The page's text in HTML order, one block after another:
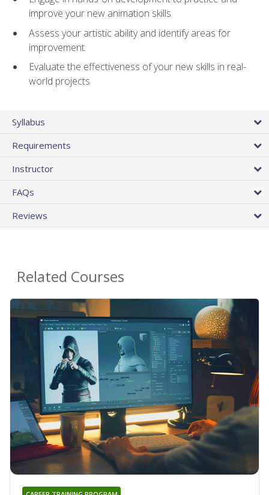
improve your new animation skills
Assess your artistic ability and identify areas for
improvement
Evaluate the effectiveness of your new skills in real-
world projects
Syllabus
Requirements
Instructor
FAQs
Reviews
Related Courses